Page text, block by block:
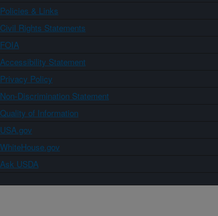
Policies & Links
Civil Rights Statements
FOIA
Accessibility Statement
Privacy Policy
Non-Discrimination Statement
Quality of Information
USA.gov
WhiteHouse.gov
Ask USDA